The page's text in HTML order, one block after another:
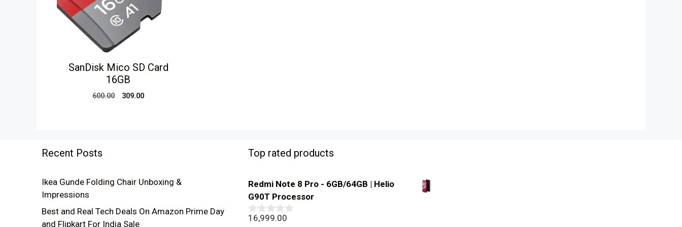
SanDisk Mico SD Card
16GB
600.00
Original
309.00Current
Recent Posts
Ikea Gunde Folding Chair Unboxing &
Impressions
Best and Real Tech Deals On Amazon Prime Day
and Flipkart For India Sale
Top rated products
Redmi Note 8 Pro - 6GB/64GB | Helio
G90T Processor
0
16,999.00